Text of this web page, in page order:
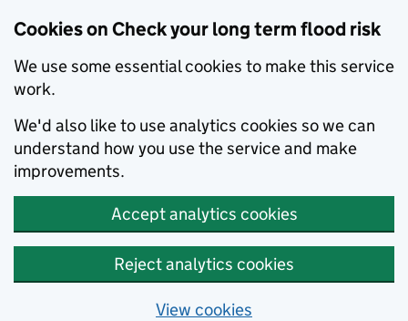
Cookies on Check your long term flood risk
We use some essential cookies to make this service
work.
We'd also like to use analytics cookies so we can
understand how you use the service and make
improvements.
Accept analytics cookies
Reject analytics cookies
View cookies